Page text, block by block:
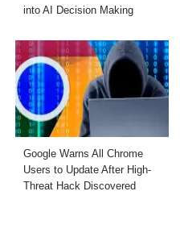
into AI Decision Making
Google Warns All Chrome
Users to Update After High-
Threat Hack Discovered